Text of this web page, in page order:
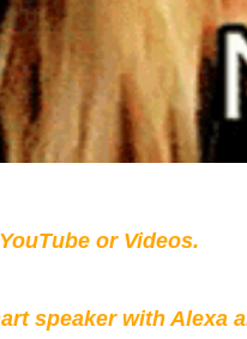
or Videos.
speaker with Alexa